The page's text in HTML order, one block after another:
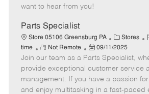
e
d
t
e
want to hear from you!
Parts Specialist
Store 05106 Greensburg PA
C
a
t
e
g
o
Stores
J
I
d
time
R
e
m
o
t
Not Remote
P
o
s
t
e
09/11/2025
Join our team as a Parts Specialist,
provide exceptional customer service
management. If you have a passion
and enjoy multitasking in a fast-paced